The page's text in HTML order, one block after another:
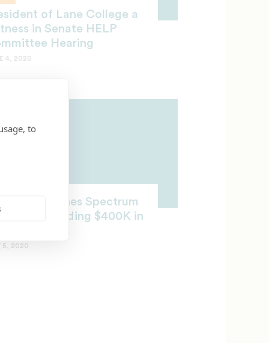
to
of Lane College a
in Senate HELP
Hearing
4, 2020
Launches Spectrum
Awarding $400K in
5, 2020